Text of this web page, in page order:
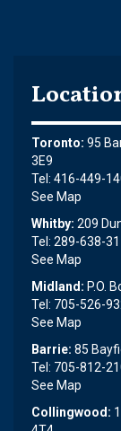
Toronto: 95
3E9
Tel: 416-449-
See Map
Whitby: 209
Tel: 289-638-
See Map
Midland: P.O.
Tel: 705-526-
See Map
Barrie: 85
Tel: 705-812-
See Map
Collingwood: